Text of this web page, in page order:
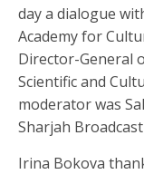
day a dialogue
Academy for
Director-General
Scientific and
moderator was
Sharjah
Irina Bokova